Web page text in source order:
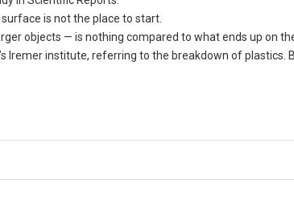
is not the place to start.
objects — is nothing compared to what ends up on
Iremer institute, referring to the breakdown of